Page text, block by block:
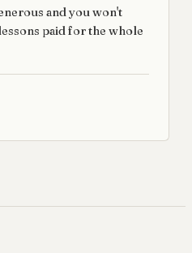
and you won't
paid for the whole